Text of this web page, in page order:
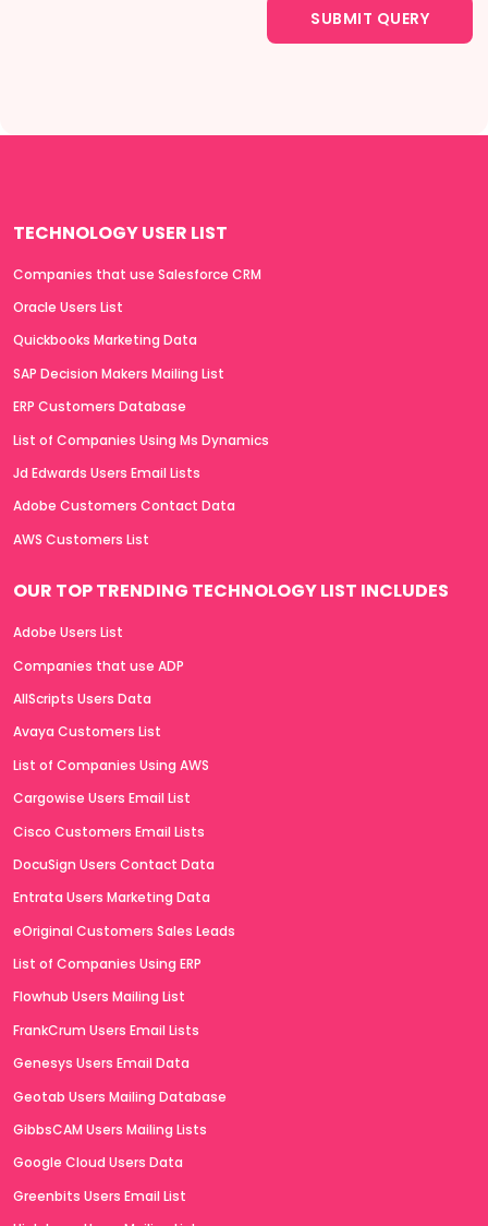
TECHNOLOGY USER LIST
Companies that use Salesforce CRM
Oracle Users List
Quickbooks Marketing Data
SAP Decision Makers Mailing List
ERP Customers Database
List of Companies Using Ms Dynamics
Jd Edwards Users Email Lists
Adobe Customers Contact Data
AWS Customers List
OUR TOP TRENDING TECHNOLOGY LIST INCLUDES
Adobe Users List
Companies that use ADP
AllScripts Users Data
Avaya Customers List
List of Companies Using AWS
Cargowise Users Email List
Cisco Customers Email Lists
DocuSign Users Contact Data
Entrata Users Marketing Data
eOriginal Customers Sales Leads
List of Companies Using ERP
Flowhub Users Mailing List
FrankCrum Users Email Lists
Genesys Users Email Data
Geotab Users Mailing Database
GibbsCAM Users Mailing Lists
Google Cloud Users Data
Greenbits Users Email List